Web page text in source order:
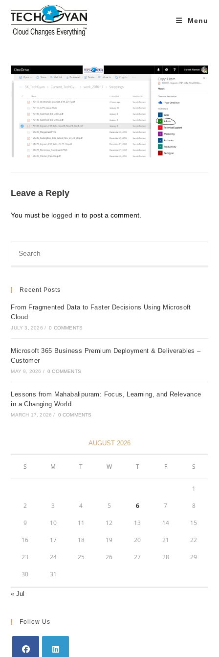
content
Menu
Leave a Reply
You must be logged in to post a comment.
Recent Posts
From Fragmented Data to Faster Decisions Using Microsoft
Cloud
JULY 3, 2026 / 0 COMMENTS
Microsoft 365 Business Premium Deployment & Deliverables –
Customer
MAY 9, 2026 / 0 COMMENTS
Lessons from Mahabalipuram: Focus, Learning, and Relevance
in a Changing World
MARCH 17, 2026 / 0 COMMENTS
AUGUST 2026
S M T W T F S
1
2 3 4 5 6 7 8
9 10 11 12 13 14 15
16 17 18 19 20 21 22
23 24 25 26 27 28 29
30 31
« Jul
Follow Us